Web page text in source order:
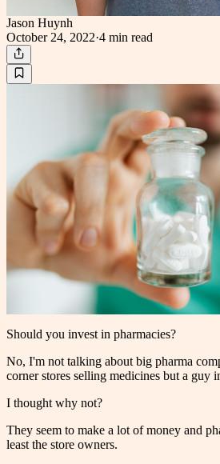
Jason Huynh
October 24, 2022·4 min read
Should you invest in pharmacies?
No, I'm not talking about big pharma
corner stores selling medicines but a guy
I thought why not?
They seem to make a lot of money and
least the store owners.